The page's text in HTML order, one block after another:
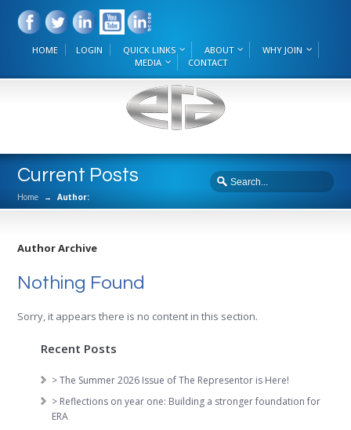
HOME LOGIN QUICK LINKS ABOUT
WHY JOIN
MEDIA
CONTACT
Current Posts
Home → Author:
Author Archive
Nothing Found
Sorry, it appears there is no content in this section.
Recent Posts
> The Summer 2026 Issue of The Representor is Here!
> Reflections on year one: Building a stronger foundation for
ERA